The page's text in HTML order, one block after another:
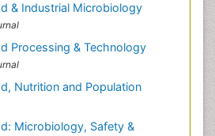
& Industrial Microbiology
Processing & Technology
Nutrition and Population
Microbiology, Safety &